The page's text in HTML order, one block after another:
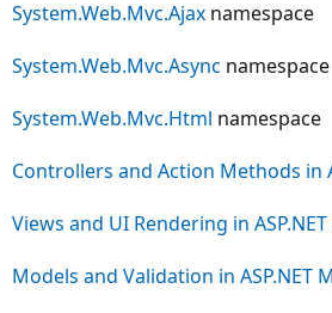
System.Web.Mvc.Ajax namespace
System.Web.Mvc.Async namespace
System.Web.Mvc.Html namespace
Controllers and Action Methods in
Views and UI Rendering in
Models and Validation in ASP.NET